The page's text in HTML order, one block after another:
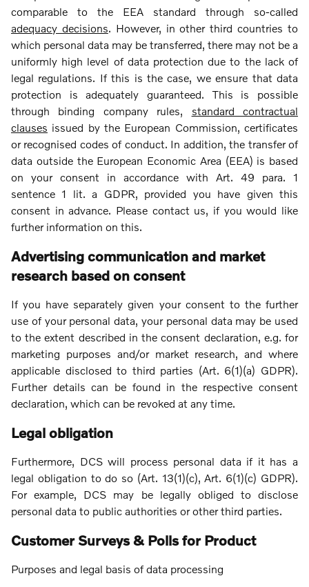
comparable to the EEA standard through so-called
adequacy decisions. However, in other third countries to
which personal data may be transferred, there may not be a
uniformly high level of data protection due to the lack of
legal regulations. If this is the case, we ensure that data
protection is adequately guaranteed. This is possible
through binding company rules, standard contractual
clauses issued by the European Commission, certificates
or recognised codes of conduct. In addition, the transfer of
data outside the European Economic Area (EEA) is based
on your consent in accordance with Art. 49 para. 1
sentence 1 lit. a GDPR, provided you have given this
consent in advance. Please contact us, if you would like
further information on this.
Advertising communication and market
research based on consent
If you have separately given your consent to the further
use of your personal data, your personal data may be used
to the extent described in the consent declaration, e.g. for
marketing purposes and/or market research, and where
applicable disclosed to third parties (Art. 6(1)(a) GDPR).
Further details can be found in the respective consent
declaration, which can be revoked at any time.
Legal obligation
Furthermore, DCS will process personal data if it has a
legal obligation to do so (Art. 13(1)(c), Art. 6(1)(c) GDPR).
For example, DCS may be legally obliged to disclose
personal data to public authorities or other third parties.
Customer Surveys & Polls for Product
Purposes and legal basis of data processing